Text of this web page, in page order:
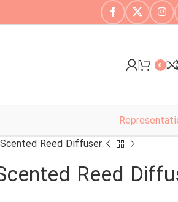
0
Reed Diffuser
Reed